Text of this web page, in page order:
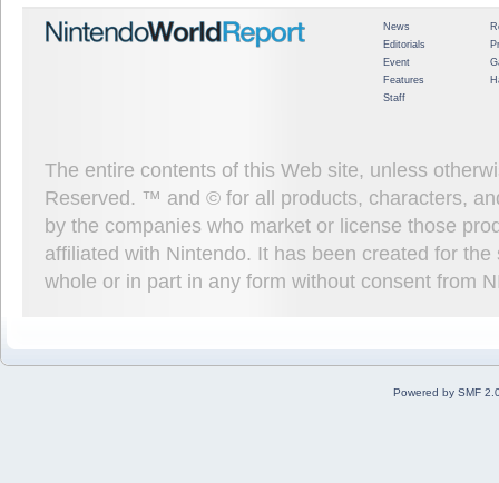
News
Editorials
Event
Features
Staff
The entire contents of this Web site, unless
Reserved. ™ and © for all products, characters,
by the companies who market or license those
affiliated with Nintendo. It has been created for
whole or in part in any form without consent from
Powered by SMF